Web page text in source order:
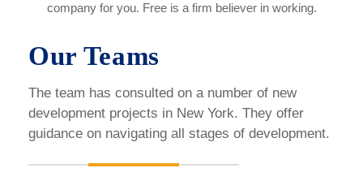
company for you. Free is a firm believer in working.
Our Teams
The team has consulted on a number of new
development projects in New York. They offer
guidance on navigating all stages of development.